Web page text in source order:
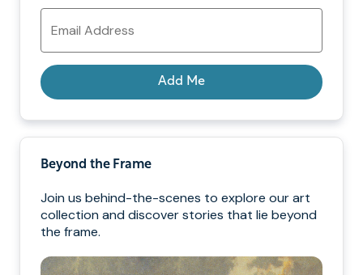
Email
Address
Add Me
Beyond the Frame
Join us behind-the-scenes to explore our art
collection and discover stories that lie beyond
the frame.